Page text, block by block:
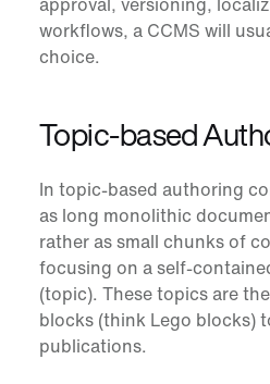
workflows, a CCMS will
choice.
Topic-based
In topic-based authoring
as long monolithic
rather as small chunks of
focusing on a self-
(topic). These topics are
blocks (think Lego blocks)
publications.